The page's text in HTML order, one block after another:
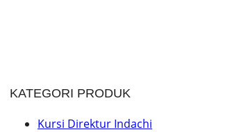
KATEGORI PRODUK
Kursi Direktur Indachi